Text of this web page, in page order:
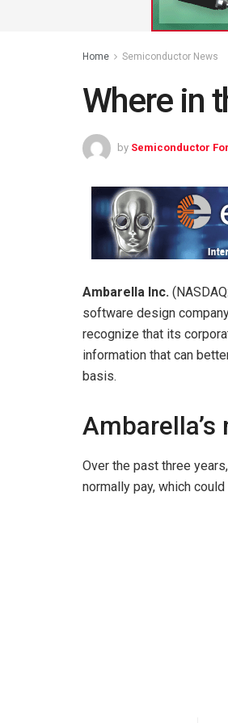
Home Semiconductor News
Where in
by Semiconductor
Ambarella Inc.
software design
recognize that its
information that can
basis.
Over the past three
normally pay, which